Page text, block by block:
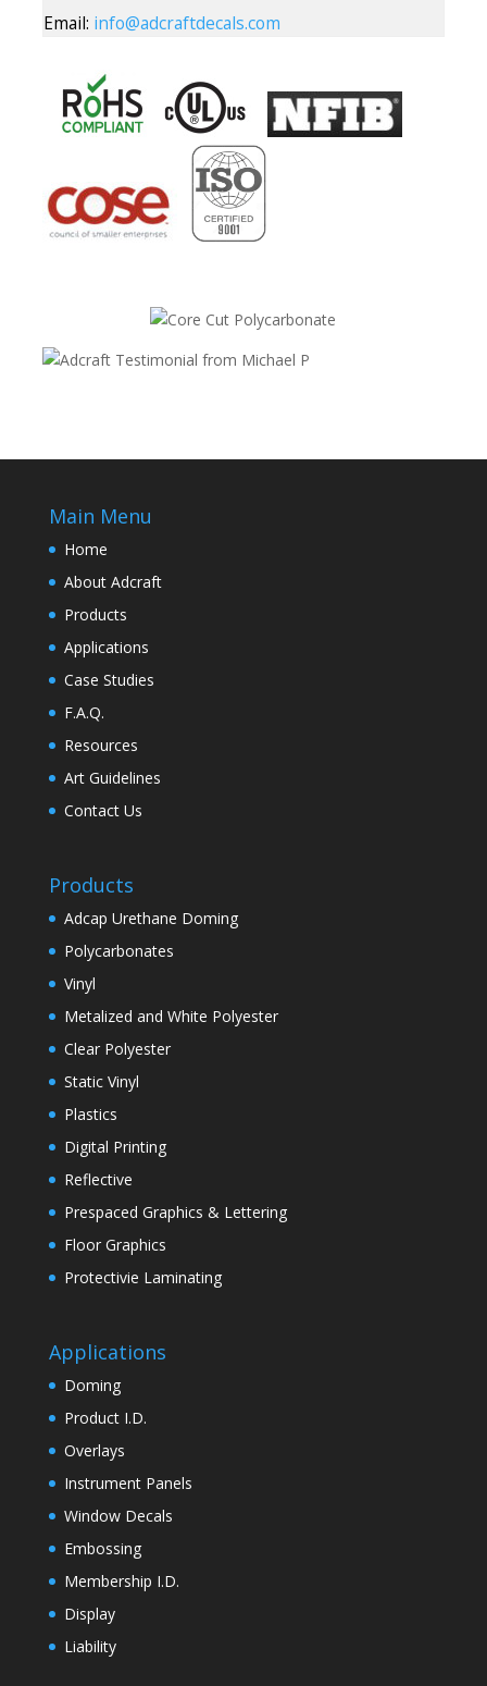
Email: info@adcraftdecals.com
Main Menu
Home
About Adcraft
Products
Applications
Case Studies
F.A.Q.
Resources
Art Guidelines
Contact Us
Products
Adcap Urethane Doming
Polycarbonates
Vinyl
Metalized and White Polyester
Clear Polyester
Static Vinyl
Plastics
Digital Printing
Reflective
Prespaced Graphics & Lettering
Floor Graphics
Protectivie Laminating
Applications
Doming
Product I.D.
Overlays
Instrument Panels
Window Decals
Embossing
Membership I.D.
Display
Liability